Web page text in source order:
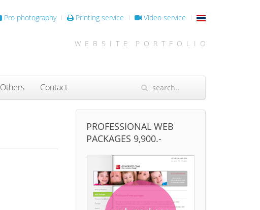
Pro photography Printing service Video service
W E B S I T E P O R T F O L I O
Others Contact
PROFESSIONAL WEB
PACKAGES 9,900.-